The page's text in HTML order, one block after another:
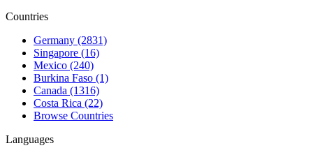
Countries
Germany (2831)
Singapore (16)
Mexico (240)
Burkina Faso (1)
Canada (1316)
Costa Rica (22)
Browse Countries
Languages